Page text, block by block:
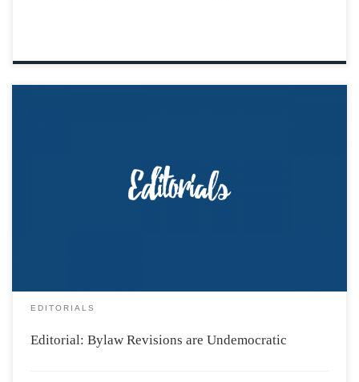
revised bylaws to be voted upon in the next few weeks.
These come after last year’s General Election which
nearly caused a constitutional crisis and led to the
EDITORIALS
Editorial: Bylaw Revisions are Undemocratic